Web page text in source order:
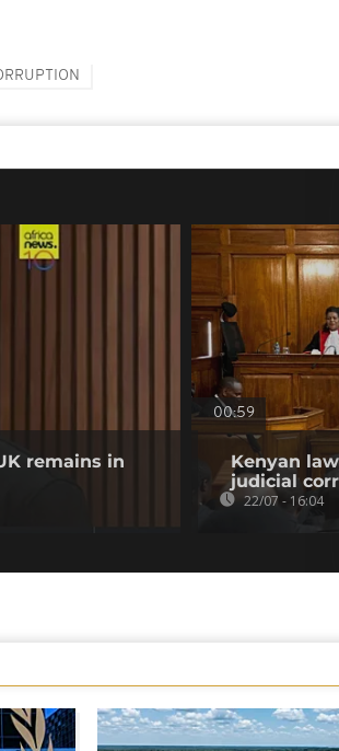
remains in
00:59
Kenyan
judicial
22/07 - 16:04